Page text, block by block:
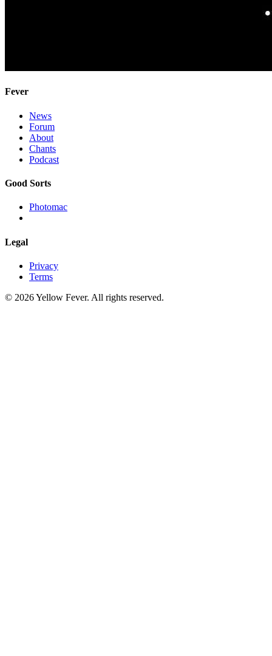
Fever
News
Forum
About
Chants
Podcast
Good Sorts
Photomac
Legal
Privacy
Terms
© 2026 Yellow Fever. All rights reserved.